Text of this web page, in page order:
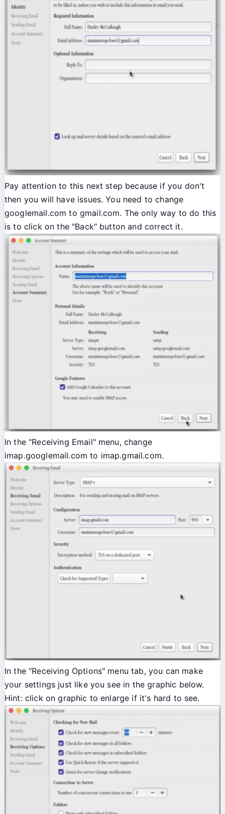
Pay attention to this next step because if you don't
then you will have issues. You need to change
googlemail.com to gmail.com. The only way to do this
is to click on the "Back" button and correct it.
In the "Receiving Email" menu, change
imap.googlemail.com to imap.gmail.com.
In the "Receiving Options" menu tab, you can make
your settings just like you see in the graphic below.
Hint: click on graphic to enlarge if it's hard to see.